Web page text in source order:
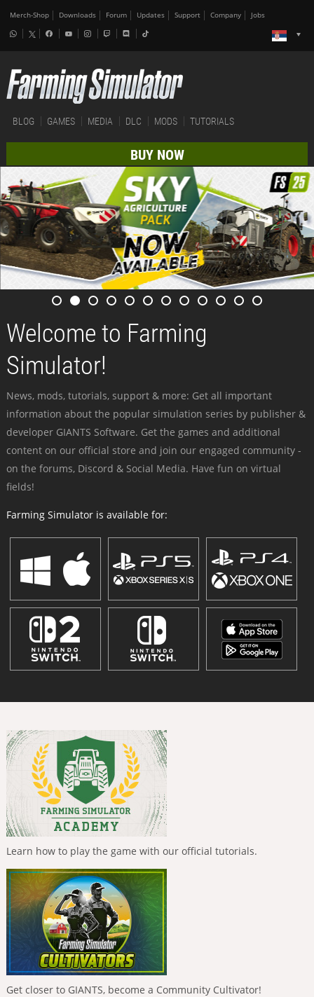
Merch-Shop Downloads Forum Updates Support Company Jobs
BLOG GAMES MEDIA DLC MODS TUTORIALS
BUY NOW
Welcome to Farming
Simulator!
News, mods, tutorials, support & more: Get all important
information about the popular simulation series by publisher &
developer GIANTS Software. Get the games and additional
content on our official store and join our engaged community -
on the forums, Discord & Social Media. Have fun on virtual
fields!
Farming Simulator is available for:
Learn how to play the game with our official tutorials.
Get closer to GIANTS, become a Community Cultivator!